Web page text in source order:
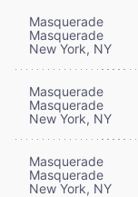
Masquerade
Masquerade
New York, NY
Masquerade
Masquerade
New York, NY
Masquerade
Masquerade
New York, NY